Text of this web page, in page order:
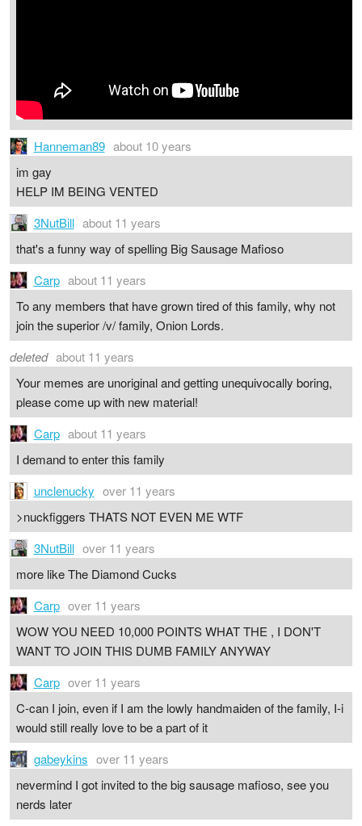
Hanneman89 about 10 years
im gay
HELP IM BEING VENTED
3NutBill about 11 years
that's a funny way of spelling Big Sausage Mafioso
Carp about 11 years
To any members that have grown tired of this family, why not
join the superior /v/ family, Onion Lords.
deleted about 11 years
Your memes are unoriginal and getting unequivocally boring,
please come up with new material!
Carp about 11 years
I demand to enter this family
unclenucky over 11 years
>nuckfiggers THATS NOT EVEN ME WTF
3NutBill over 11 years
more like The Diamond Cucks
Carp over 11 years
WOW YOU NEED 10,000 POINTS WHAT THE , I DON'T
WANT TO JOIN THIS DUMB FAMILY ANYWAY
Carp over 11 years
C-can I join, even if I am the lowly handmaiden of the family, I-i
would still really love to be a part of it
gabeykins over 11 years
nevermind I got invited to the big sausage mafioso, see you
nerds later